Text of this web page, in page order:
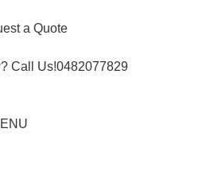
a Quote
Call Us!0482077829